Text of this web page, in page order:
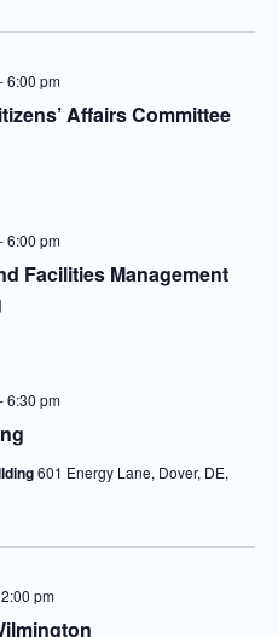
Affairs Committee
6:00 pm
Facilities Management
6:00 pm
6:30 pm
601 Energy Lane, Dover, DE,
2:00 pm